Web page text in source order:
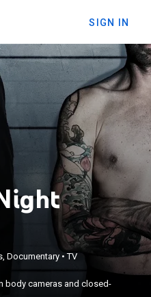
SIGN IN
Documentary •TV
body cameras and closed-
from body
captures law
and
×